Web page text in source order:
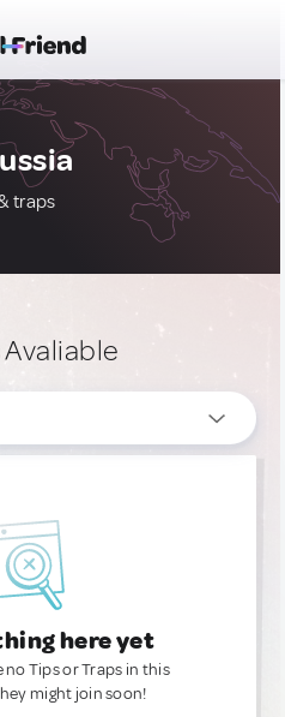
traps
Avaliable
here yet
no Tips or Traps in this
might join soon!